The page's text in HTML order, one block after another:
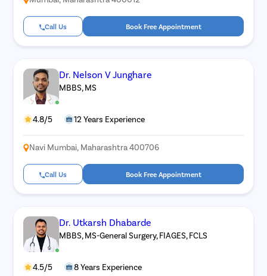
Call Us Book Free Appointment
Dr. Nelson V Junghare
MBBS, MS
4.8/5 12 Years Experience
Navi Mumbai, Maharashtra 400706
Call Us Book Free Appointment
Dr. Utkarsh Dhabarde
MBBS, MS-General Surgery, FIAGES, FCLS
4.5/5 8 Years Experience